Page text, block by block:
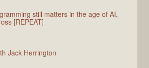
still matters in the age of AI,
[REPEAT]
Jack Herrington